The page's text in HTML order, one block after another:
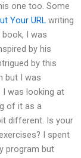
one too. Some
Your URL writing
I was
by his
by this
but I was
I was looking at
of it as a
different. Is your
I spent
program but